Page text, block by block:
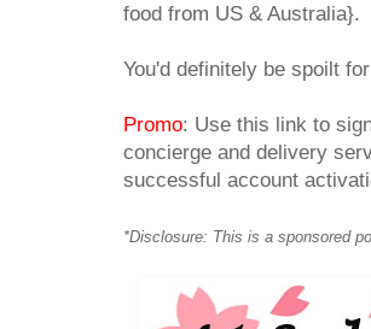
food from US & Australia}.
You'd definitely be spoilt
Promo: Use this link to
concierge and delivery
successful account
*Disclosure: This is a sponsored